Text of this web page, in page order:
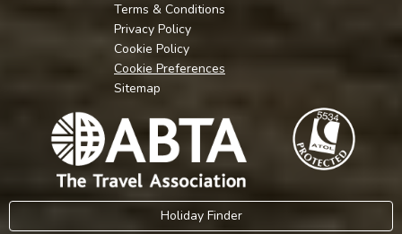
Terms & Conditions
Privacy Policy
Cookie Policy
Cookie Preferences
Sitemap
Holiday Finder